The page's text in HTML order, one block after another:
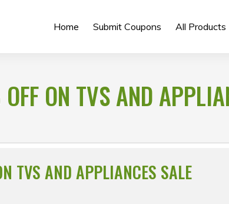
Home Submit Coupons All Products
ON TVS AND
TVS AND APPLIANCES SALE